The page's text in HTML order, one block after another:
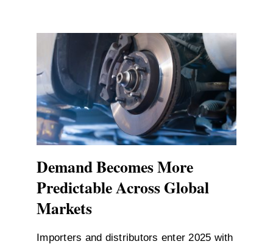
Demand Becomes More
Predictable Across Global
Markets
Importers and distributors enter 2025 with